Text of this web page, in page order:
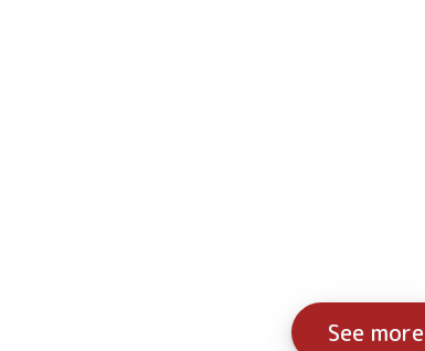
See more